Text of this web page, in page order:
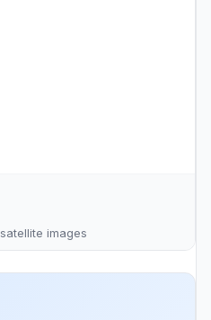
satellite images